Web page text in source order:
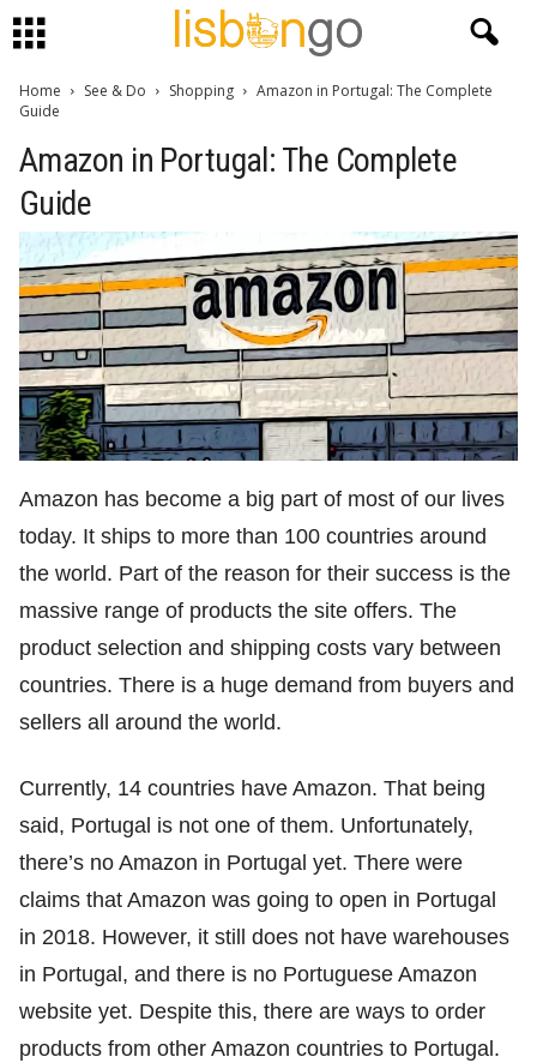
Home See & Do Shopping
Amazon in Portugal: The Complete
Guide
Amazon in Portugal: The Complete
Guide
Amazon has become a big part of most of our lives
today. It ships to more than 100 countries around
the world. Part of the reason for their success is the
massive range of products the site offers. The
product selection and shipping costs vary between
countries. There is a huge demand from buyers and
sellers all around the world.
Currently, 14 countries have Amazon. That being
said, Portugal is not one of them. Unfortunately,
there’s no Amazon in Portugal yet. There were
claims that Amazon was going to open in Portugal
in 2018. However, it still does not have warehouses
in Portugal, and there is no Portuguese Amazon
website yet. Despite this, there are ways to order
products from other Amazon countries to Portugal.